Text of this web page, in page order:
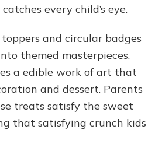
every child’s eye.
and circular badges
themed masterpieces.
a edible work of art that
and dessert. Parents
treats satisfy the sweet
that satisfying crunch kids